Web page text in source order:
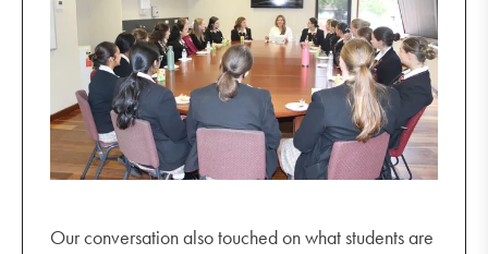
Our conversation also touched on what students are